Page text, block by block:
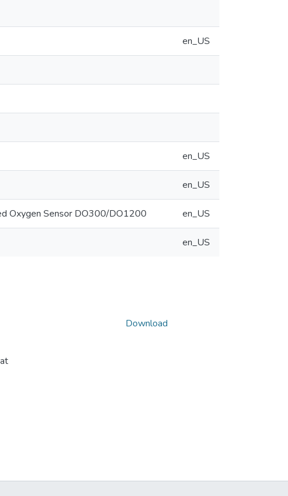
en_US
en_US
en_US
Oxygen Sensor DO300/DO1200 en_US
en_US
Download